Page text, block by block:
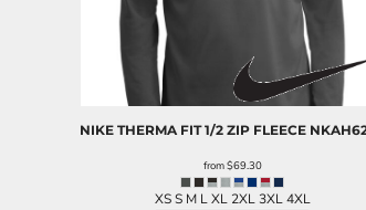
NIKE THERMA FIT 1/2 ZIP FLEECE
from$69.30
XS S M L XL 2XL 3XL 4XL